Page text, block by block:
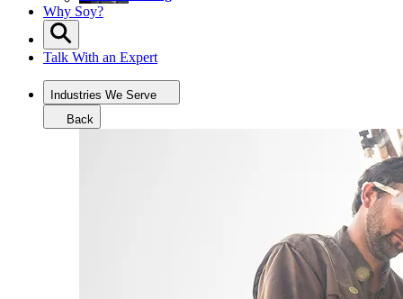
Why Soy?
Talk With an Expert
Industries We Serve
Back